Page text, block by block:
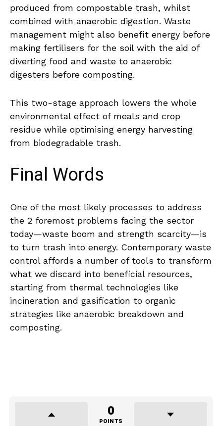
produced from compostable trash, whilst
combined with anaerobic digestion. Waste
management might also benefit energy before
making fertilisers for the soil with the aid of
diverting food and waste to anaerobic
digesters before composting.
This two-stage approach lowers the whole
environmental effect of meals and crop
residue while optimising energy harvesting
from biodegradable trash.
Final Words
One of the most likely processes to address
the 2 foremost problems facing the sector
today—waste boom and strength scarcity—is
to turn trash into energy. Contemporary waste
control affords a number of tools to transform
what we discard into beneficial resources,
starting from thermal technologies like
incineration and gasification to organic
strategies like anaerobic breakdown and
composting.
0
POINTS